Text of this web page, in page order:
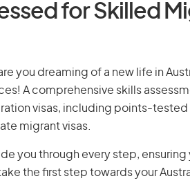
for Skilled
you dreaming of a new life in
A comprehensive skills
visas, including points-tested
migrant visas.
you through every step, ensuring
the first step towards your